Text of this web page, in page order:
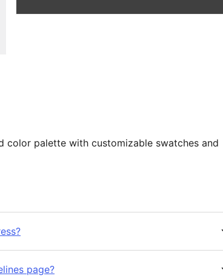
color palette with customizable swatches and
page?